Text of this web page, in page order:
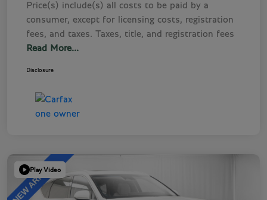
Price(s) include(s) all costs to be paid by a
consumer, except for licensing costs, registration
fees, and taxes. Taxes, title, and registration fees
Read More...
Disclosure
Play Video